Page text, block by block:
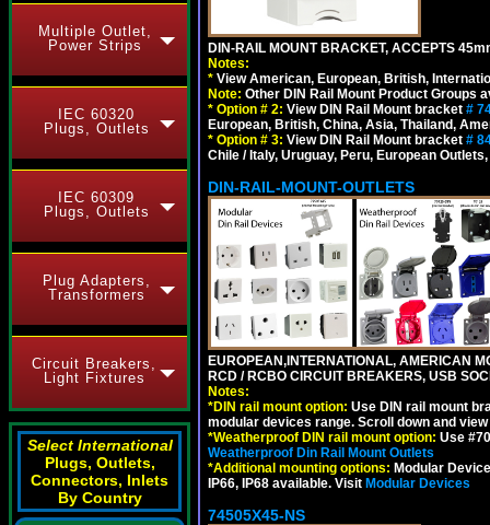
Multiple Outlet,
Power Strips
IEC 60320
Plugs, Outlets
IEC 60309
Plugs, Outlets
Plug Adapters,
Transformers
Circuit Breakers,
Light Fixtures
Select International
Plugs, Outlets,
Connectors, Inlets
By Country
DIN-RAIL MOUNT BRACKET, ACCEPTS
Notes:
* View American, European, British,
Note: Other DIN Rail Mount Product Groups
* Option # 2: View DIN Rail Mount bracket #
European, British, China, Asia, Thailand,
* Option # 3: View DIN Rail Mount bracket #
Chile / Italy, Uruguay, Peru, European
DIN-RAIL-MOUNT-OUTLETS
EUROPEAN,INTERNATIONAL, AMERICAN
RCD / RCBO CIRCUIT BREAKERS, USB
Notes:
*DIN rail mount option: Use DIN rail mount
modular devices range. Scroll down and
*Weatherproof DIN rail mount option: Use
Weatherproof Din Rail Mount Outlets
*Additional mounting options: Modular
IP66, IP68 available. Visit Modular Devices
74505X45-NS